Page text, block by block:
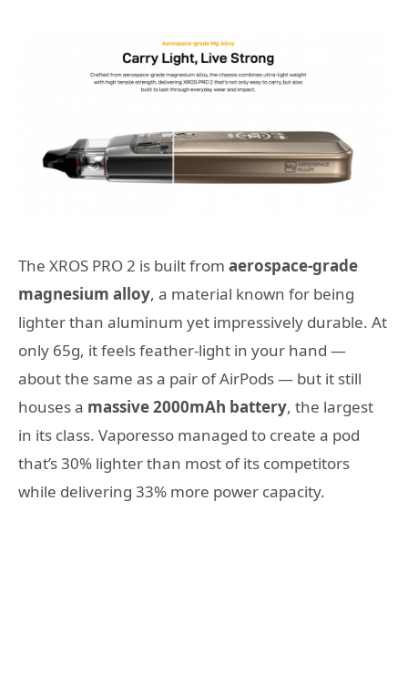
The XROS PRO 2 is built from aerospace-grade
magnesium alloy, a material known for being
lighter than aluminum yet impressively durable. At
only 65g, it feels feather-light in your hand —
about the same as a pair of AirPods — but it still
houses a massive 2000mAh battery, the largest
in its class. Vaporesso managed to create a pod
that’s 30% lighter than most of its competitors
while delivering 33% more power capacity.